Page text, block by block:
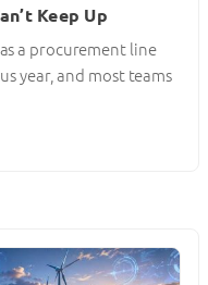
Keep Up
a procurement line
year, and most teams